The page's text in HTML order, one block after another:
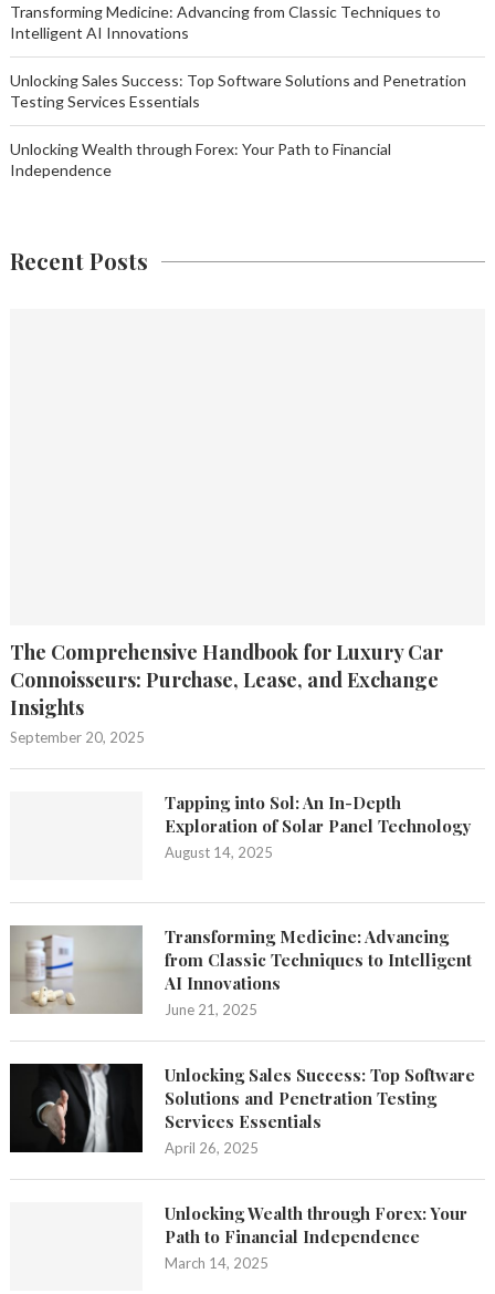
Transforming Medicine: Advancing from Classic Techniques to
Intelligent AI Innovations
Unlocking Sales Success: Top Software Solutions and Penetration
Testing Services Essentials
Unlocking Wealth through Forex: Your Path to Financial
Independence
Recent Posts
The Comprehensive Handbook for Luxury Car
Connoisseurs: Purchase, Lease, and Exchange
Insights
September 20, 2025
Tapping into Sol: An In-Depth
Exploration of Solar Panel Technology
August 14, 2025
Transforming Medicine: Advancing
from Classic Techniques to Intelligent
AI Innovations
June 21, 2025
Unlocking Sales Success: Top Software
Solutions and Penetration Testing
Services Essentials
April 26, 2025
Unlocking Wealth through Forex: Your
Path to Financial Independence
March 14, 2025